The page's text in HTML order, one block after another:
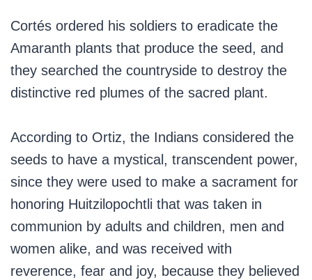
Cortés ordered his soldiers to eradicate the
Amaranth plants that produce the seed, and
they searched the countryside to destroy the
distinctive red plumes of the sacred plant.
According to Ortiz, the Indians considered the
seeds to have a mystical, transcendent power,
since they were used to make a sacrament for
honoring Huitzilopochtli that was taken in
communion by adults and children, men and
women alike, and was received with
reverence, fear and joy, because they believed